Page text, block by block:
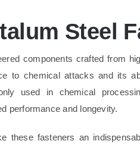
Steel
components crafted from
to chemical attacks and its
used in chemical
performance and longevity.
these fasteners an